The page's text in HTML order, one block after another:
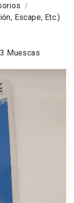
Escape, Etc.)
Muescas